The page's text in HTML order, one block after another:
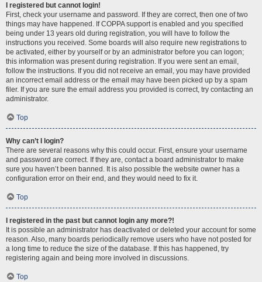
I registered but cannot login!
First, check your username and password. If they are correct, then one of two
things may have happened. If COPPA support is enabled and you specified
being under 13 years old during registration, you will have to follow the
instructions you received. Some boards will also require new registrations to
be activated, either by yourself or by an administrator before you can logon;
this information was present during registration. If you were sent an email,
follow the instructions. If you did not receive an email, you may have provided
an incorrect email address or the email may have been picked up by a spam
filer. If you are sure the email address you provided is correct, try contacting an
administrator.
Top
Why can’t I login?
There are several reasons why this could occur. First, ensure your username
and password are correct. If they are, contact a board administrator to make
sure you haven’t been banned. It is also possible the website owner has a
configuration error on their end, and they would need to fix it.
Top
I registered in the past but cannot login any more?!
It is possible an administrator has deactivated or deleted your account for some
reason. Also, many boards periodically remove users who have not posted for
a long time to reduce the size of the database. If this has happened, try
registering again and being more involved in discussions.
Top